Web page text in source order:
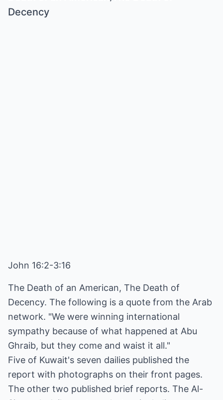
Decency
John 16:2-3:16
The Death of an American, The Death of
Decency. The following is a quote from the Arab
network. "We were winning international
sympathy because of what happened at Abu
Ghraib, but they come and waist it all."
Five of Kuwait's seven dailies published the
report with photographs on their front pages.
The other two published brief reports. The Al-